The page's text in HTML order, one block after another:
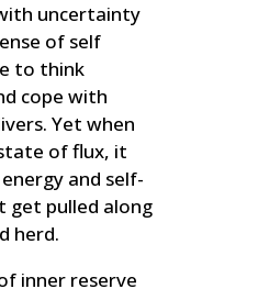
uncertainty
of self
to think
cope with
Yet when
of flux, it
and self-
get pulled along
herd.
inner reserve